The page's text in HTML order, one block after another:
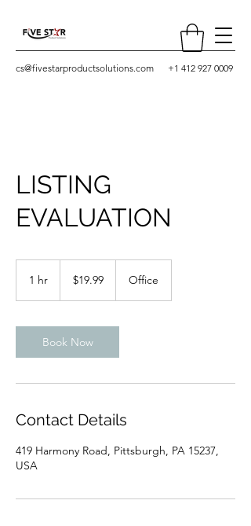
cs@fivestarproductsolutions.com +1 412 927 0009
LISTING
EVALUATION
1 hr
dollars$19.99 Office
Book Now
Contact Details
419 Harmony Road, Pittsburgh, PA 15237,
USA